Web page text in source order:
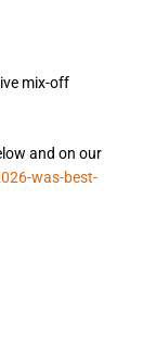
mix-off
and on our
was-best-